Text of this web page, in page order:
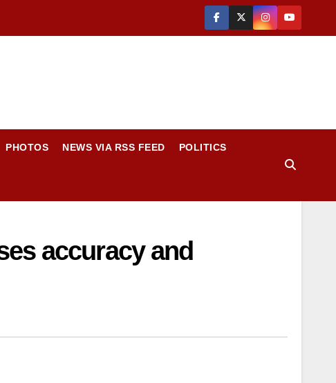
PHOTOS NEWS VIA RSS FEED POLITICS
accuracy and